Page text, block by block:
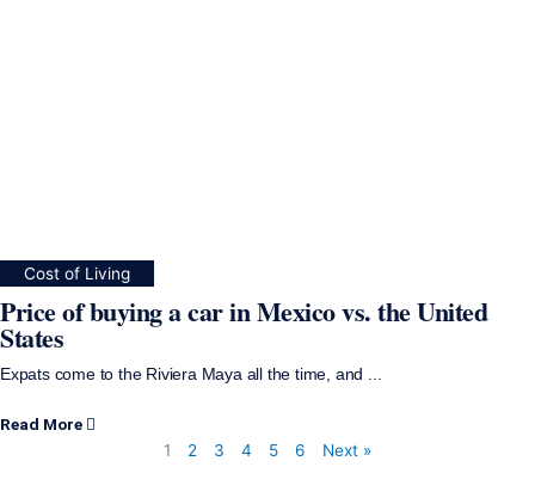
Cost of Living
Price of buying a car in Mexico vs. the United
States
Expats come to the Riviera Maya all the time, and ...
Read More
1
2 3 4 5 6 Next »